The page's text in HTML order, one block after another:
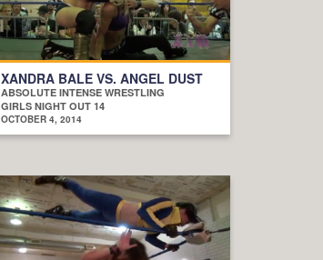
XANDRA BALE VS. ANGEL DUST
ABSOLUTE INTENSE WRESTLING
GIRLS NIGHT OUT 14
OCTOBER 4, 2014